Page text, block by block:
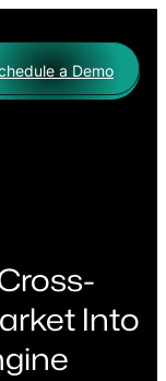
a Demo
Into